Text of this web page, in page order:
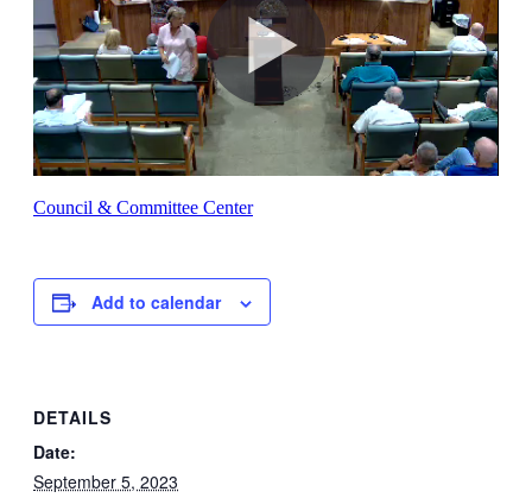
Council & Committee Center
Add to calendar
DETAILS
Date:
September 5, 2023